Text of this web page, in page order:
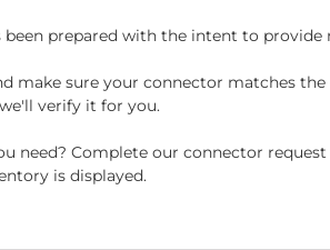
prepared with the intent to
make sure your connector matches
verify it for you.
need? Complete our connector
is displayed.